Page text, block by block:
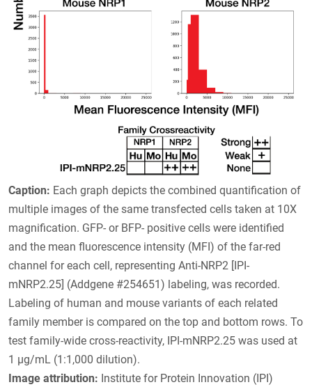
Caption: Each graph depicts the combined quantification of
multiple images of the same transfected cells taken at 10X
magnification. GFP- or BFP- positive cells were identified
and the mean fluorescence intensity (MFI) of the far-red
channel for each cell, representing Anti-NRP2 [IPI-
mNRP2.25] (Addgene #254651) labeling, was recorded.
Labeling of human and mouse variants of each related
family member is compared on the top and bottom rows. To
test family-wide cross-reactivity, IPI-mNRP2.25 was used at
1 µg/mL (1:1,000 dilution).
Image attribution: Institute for Protein Innovation (IPI)